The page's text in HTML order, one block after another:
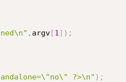
, argv[1 ] ) ;
?>\n" ) ;